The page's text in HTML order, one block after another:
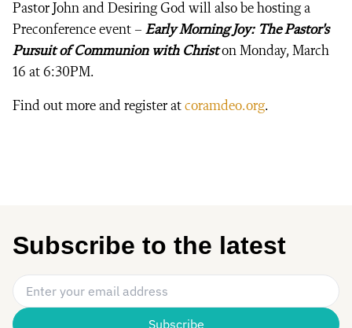
Pastor John and Desiring God will also be hosting a
Preconference event – Early Morning Joy: The Pastor's
Pursuit of Communion with Christon Monday, March
16 at 6:30PM.
Find out more and register at coramdeo.org.
Subscribe to the latest
Email Address